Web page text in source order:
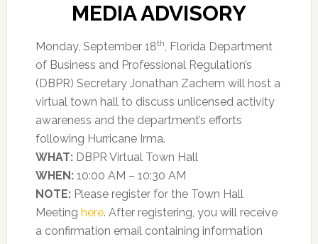
MEDIA ADVISORY
Monday, September 18th, Florida Department
of Business and Professional Regulation’s
(DBPR) Secretary Jonathan Zachem will host a
virtual town hall to discuss unlicensed activity
awareness and the department’s efforts
following Hurricane Irma.
WHAT:DBPR Virtual Town Hall
WHEN:10:00 AM – 10:30 AM
NOTE:Please register for the Town Hall
Meeting here. After registering, you will receive
a confirmation email containing information